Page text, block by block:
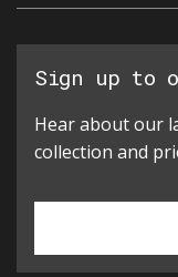
Sign up to
Hear about our
collection and